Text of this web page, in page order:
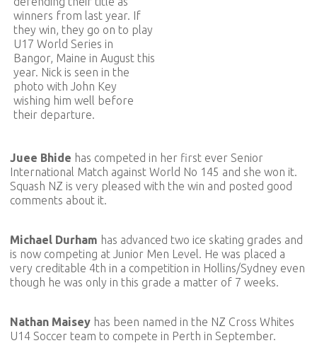
winners from last year. If
they win, they go on to play
U17 World Series in
Bangor, Maine in August this
year. Nick is seen in the
photo with John Key
wishing him well before
their departure.
Juee Bhide has competed in her first ever Senior
International Match against World No 145 and she won it.
Squash NZ is very pleased with the win and posted good
comments about it.
Michael Durham has advanced two ice skating grades and
is now competing at Junior Men Level. He was placed a
very creditable 4th in a competition in Hollins/Sydney even
though he was only in this grade a matter of 7 weeks.
Nathan Maisey has been named in the NZ Cross Whites
U14 Soccer team to compete in Perth in September.